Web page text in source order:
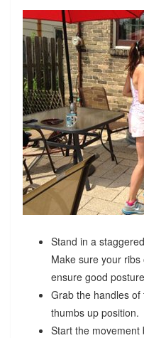
Stand in a
Make sure your
ensure good
Grab the handles
thumbs up position.
Start the